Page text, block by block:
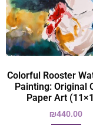
Colorful Rooster
Painting: Original
Paper Art
₪440.00